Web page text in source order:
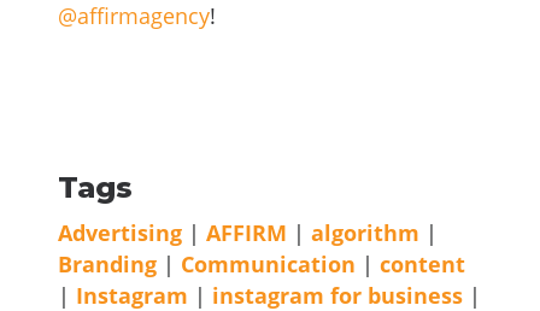
@affirmagency!
Tags
Advertising | AFFIRM | algorithm |
Branding | Communication | content
| Instagram | instagram for business |